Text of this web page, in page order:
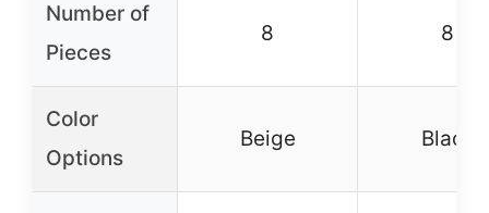
Number of
Pieces
8 8
Color
Options
Beige Black